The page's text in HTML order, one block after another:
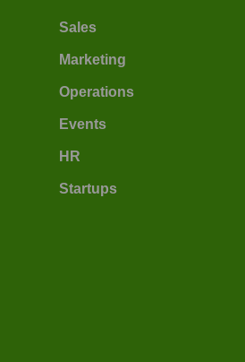
Sales
Marketing
Operations
Events
HR
Startups